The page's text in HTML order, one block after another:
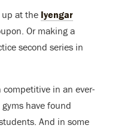
up at the Iyengar
Or making a
second series in
in an ever-
have found
And in some